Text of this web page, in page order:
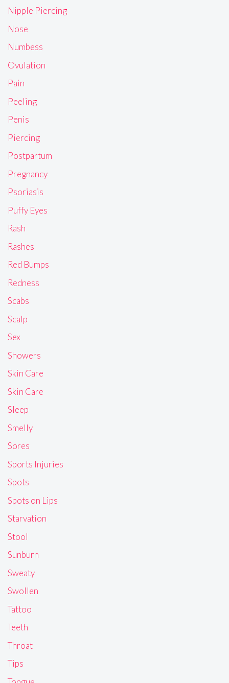
Nipple Piercing
Nose
Numbess
Ovulation
Pain
Peeling
Penis
Piercing
Postpartum
Pregnancy
Psoriasis
Puffy Eyes
Rash
Rashes
Red Bumps
Redness
Scabs
Scalp
Sex
Showers
Skin Care
Skin Care
Sleep
Smelly
Sores
Sports Injuries
Spots
Spots on Lips
Starvation
Stool
Sunburn
Sweaty
Swollen
Tattoo
Teeth
Throat
Tips